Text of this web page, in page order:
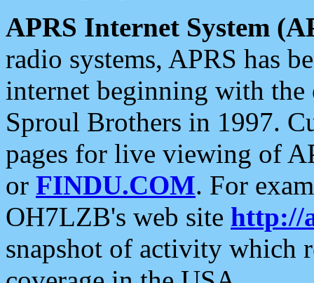
APRS Internet System
radio systems, APRS has
internet beginning with the
Sproul Brothers in 1997.
pages for live viewing of
or FINDU.COM. For
OH7LZB's web site http://
snapshot of activity which